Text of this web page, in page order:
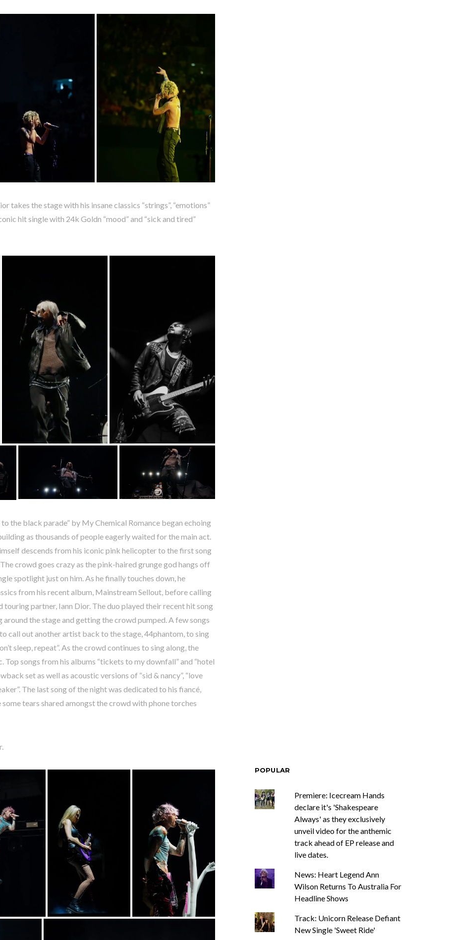
takes the stage with his insane classics “strings”, “emotions”
hit single with 24k Goldn “mood” and “sick and tired”
the black parade” by My Chemical Romance began echoing
as thousands of people eagerly waited for the main act.
descends from his iconic pink helicopter to the first song
crowd goes crazy as the pink-haired grunge god hangs off
spotlight just on him. As he finally touches down, he
from his recent album, Mainstream Sellout, before calling
touring partner, Iann Dior. The duo played their recent hit song
around the stage and getting the crowd pumped. A few songs
call out another artist back to the stage, 44phantom, to sing
sleep, repeat”. As the crowd continues to sing along, the
Top songs from his albums “tickets to my downfall” and “hotel
set as well as acoustic versions of “sid & nancy”, “love
The last song of the night was dedicated to his fiancé,
some tears shared amongst the crowd with phone torches
POPULAR
Premiere: Icecream Hands
declare it's 'Shakespeare
Always' as they exclusively
unveil video for the anthemic
track ahead of EP release and
live dates.
News: Heart Legend Ann
Wilson Returns To Australia For
Headline Shows
Track: Unicorn Release Defiant
New Single 'Sweet Ride'